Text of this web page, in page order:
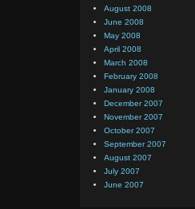
August 2008
June 2008
May 2008
April 2008
March 2008
February 2008
January 2008
December 2007
November 2007
October 2007
September 2007
August 2007
July 2007
June 2007